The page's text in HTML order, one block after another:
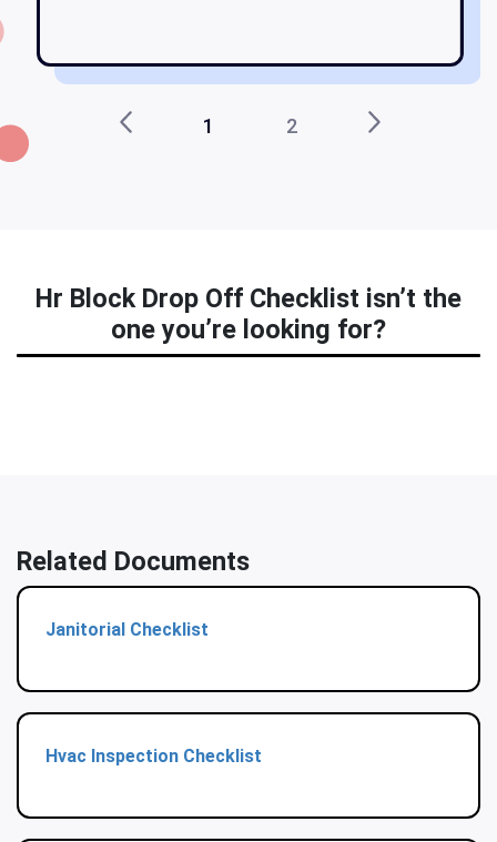
1 2
Hr Block Drop Off Checklist isn’t the
one you’re looking for?
Related Documents
Janitorial Checklist
Hvac Inspection Checklist